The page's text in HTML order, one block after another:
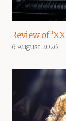
Review of
6 August 2026